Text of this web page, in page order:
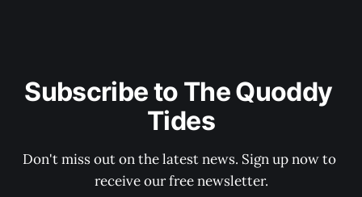
Subscribe to The Quoddy
Tides
Don't miss out on the latest news. Sign up now to
receive our free newsletter.